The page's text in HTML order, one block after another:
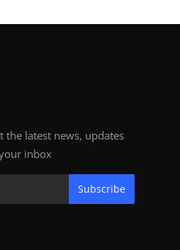
the latest news, updates
inbox
Subscribe